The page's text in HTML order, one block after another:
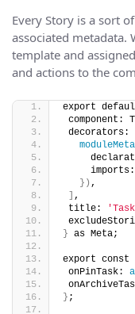
Every Story is a sort
associated metadata.
template and
and actions to the
export
component:
decorators:
     imports:
}) ,
,
title:
} as Meta;
export const
onPinTask:
} ;